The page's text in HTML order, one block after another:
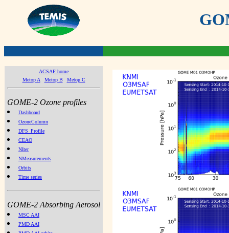
ACSAF home
Metop A
Metop B Metop C
GOME-2 Ozone profiles
Dashboard
OzoneColumn
DFS_Profile
CEAO
NIter
NMeasurements
Orbits
Time series
GOME-2 Absorbing Aerosol
MSC AAI
PMD AAI